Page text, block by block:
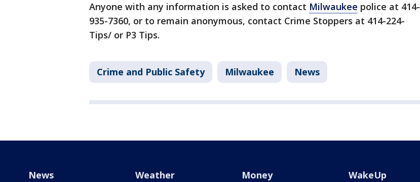
Anyone with any information is asked to contact Milwaukee police at 414-
935-7360, or to remain anonymous, contact Crime Stoppers at 414-224-
Tips/ or P3 Tips.
Crime and Public Safety Milwaukee News
News Weather Money WakeUp